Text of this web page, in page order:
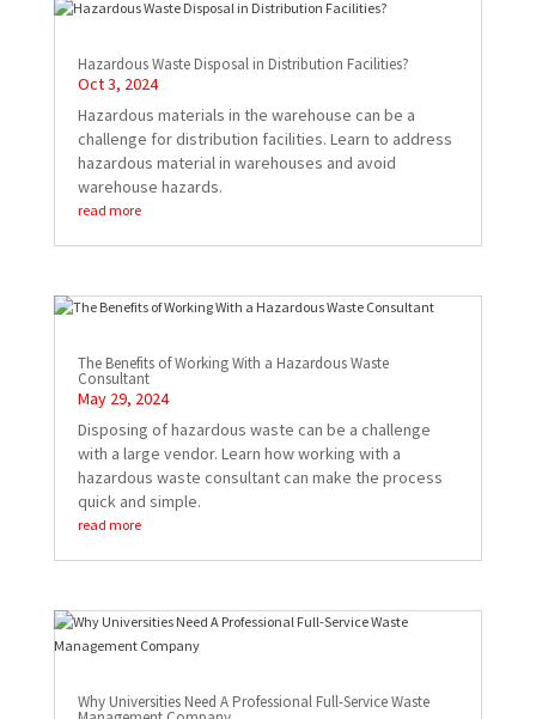
Hazardous Waste Disposal in Distribution Facilities?
Oct 3, 2024
Hazardous materials in the warehouse can be a
challenge for distribution facilities. Learn to address
hazardous material in warehouses and avoid
warehouse hazards.
read more
The Benefits of Working With a Hazardous Waste
Consultant
May 29, 2024
Disposing of hazardous waste can be a challenge
with a large vendor. Learn how working with a
hazardous waste consultant can make the process
quick and simple.
read more
Why Universities Need A Professional Full-Service Waste